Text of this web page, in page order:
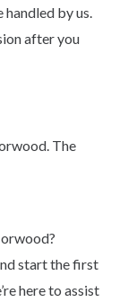
by us.
after you
The
start the first
here to assist